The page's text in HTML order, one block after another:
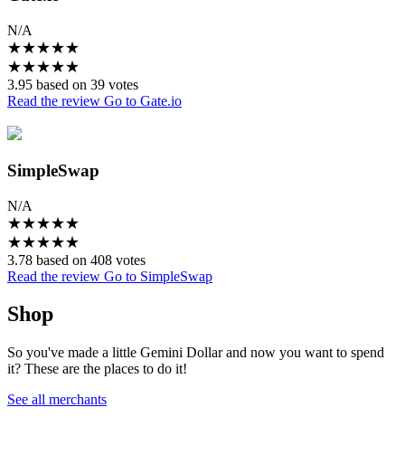
N/A
★★★★★
★★★★★
3.95 based on 39 votes
Read the review Go to Gate.io
SimpleSwap
N/A
★★★★★
★★★★★
3.78 based on 408 votes
Read the review Go to SimpleSwap
Shop
So you've made a little Gemini Dollar and now you want to spend
it? These are the places to do it!
See all merchants